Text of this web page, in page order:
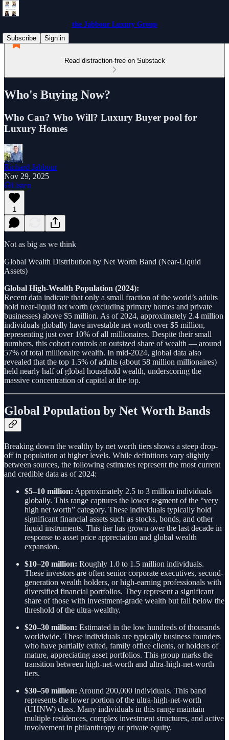
the Jabbour Luxury Group
Subscribe
Sign in
Read distraction-free on Substack
Who's Buying Now?
Who Can? Who Will? Luxury Buyer pool for
Luxury Homes
Richard Jabbour
Nov 29, 2025
Listen
1
Not as big as we think
Global Wealth Distribution by Net Worth Band (Near-Liquid
Assets)
Global High-Wealth Population (2024):
Recent data indicate that only a small fraction of the world’s adults
hold near-liquid net worth (excluding primary homes and private
businesses) above $5 million. As of 2024, approximately 2.4 million
individuals globally have investable net worth over $5 million,
representing just over 10% of all millionaires. Despite their small
numbers, this cohort controls an outsized share of wealth — around
57% of total millionaire wealth. In mid-2024, global data also
revealed that the top 1.5% of adults (about 58 million millionaires)
held nearly half of global household wealth, underscoring the
massive concentration of capital at the top.
Global Population by Net Worth Bands
Breaking down the wealthy by net worth tiers shows a steep drop-
off in population at higher levels. While definitions vary slightly
between sources, the following estimates represent the most current
and credible data as of 2024:
$5–10 million: Approximately 2.5 to 3 million individuals
globally. This range captures the lower segment of the “very
high net worth” category. These individuals typically hold
significant financial assets such as stocks, bonds, and other
liquid instruments. This tier has grown over the last decade in
response to asset price appreciation and global wealth
expansion.
$10–20 million: Roughly 1.0 to 1.5 million individuals.
These investors are often senior corporate executives, second-
generation wealth holders, or high-earning professionals with
diversified financial portfolios. They represent a significant
share of those with investment-grade wealth but fall below the
threshold of the ultra-wealthy.
$20–30 million: Estimated in the low hundreds of thousands
worldwide. These individuals are typically business founders
who have partially exited, family office clients, or holders of
mature, appreciating asset portfolios. This group marks the
transition between high-net-worth and ultra-high-net-worth
tiers.
$30–50 million: Around 200,000 individuals. This band
represents the lower portion of the ultra-high-net-worth
(UHNW) class. Many individuals in this range maintain
multiple residences, complex investment structures, and active
involvement in philanthropy or private equity.